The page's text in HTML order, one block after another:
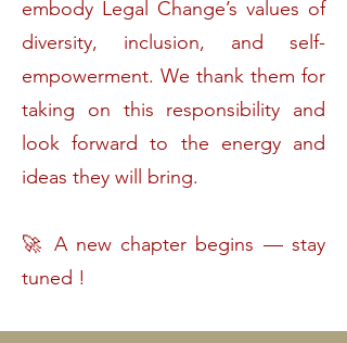
embody Legal Change’s values of
diversity, inclusion, and self-
empowerment. We thank them for
taking on this responsibility and
look forward to the energy and
ideas they will bring.
🚀 A new chapter begins — stay
tuned !